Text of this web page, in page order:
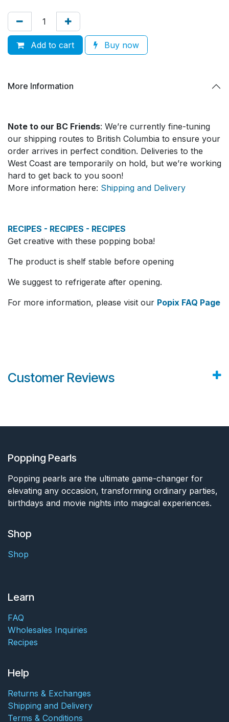
Add to cart Buy now
More Information
Note to our BC Friends: We’re currently fine-tuning
our shipping routes to British Columbia to ensure your
order arrives in perfect condition. Deliveries to the
West Coast are temporarily on hold, but we’re working
hard to get back to you soon!
More information here: Shipping and Delivery
RECIPES - RECIPES - RECIPES
Get creative with these popping boba!
The product is shelf stable before opening
We suggest to refrigerate after opening.
For more information, please visit our Popix FAQ Page
Customer Reviews
Popping Pearls
Popping pearls are the ultimate game-changer for
elevating any occasion, transforming ordinary parties,
birthdays and movie nights into magical experiences.
Shop
Shop
Learn
FAQ
Wholesales Inquiries
Recipes
Help
Returns & Exchanges
Shipping and Delivery
Terms & Conditions